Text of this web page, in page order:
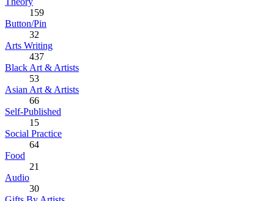
159
Button/Pin
32
Arts Writing
437
Black Art & Artists
53
Asian Art & Artists
66
Self-Published
15
Social Practice
64
Food
21
Audio
30